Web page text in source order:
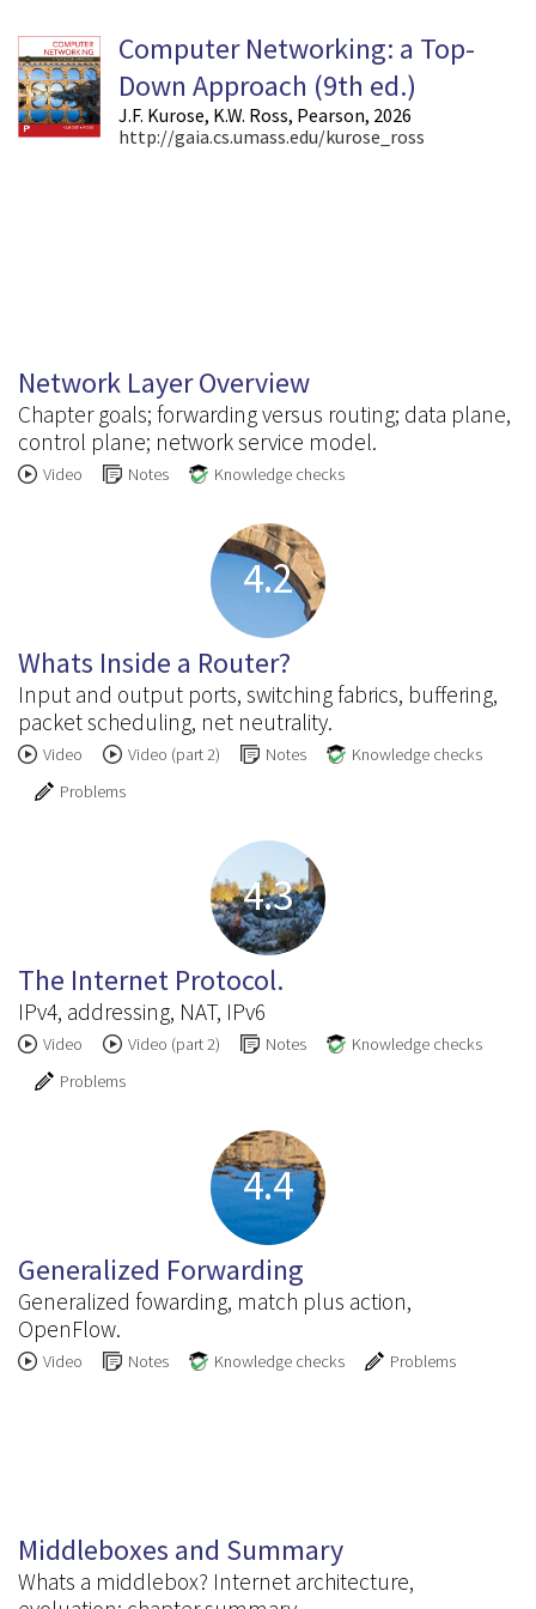
Computer Networking: a Top-
Down Approach (9th ed.)
J.F. Kurose, K.W. Ross, Pearson, 2026
http://gaia.cs.umass.edu/kurose_ross
Network Layer Overview
Chapter goals; forwarding versus routing; data plane,
control plane; network service model.
Video Notes Knowledge checks
4.2
Whats Inside a Router?
Input and output ports, switching fabrics, buffering,
packet scheduling, net neutrality.
Video Video (part 2) Notes
Knowledge checks
Problems
4.3
The Internet Protocol.
IPv4, addressing, NAT, IPv6
Video Video (part 2) Notes
Knowledge checks
Problems
4.4
Generalized Forwarding
Generalized fowarding, match plus action,
OpenFlow.
Video Notes Knowledge checks Problems
Middleboxes and Summary
Whats a middlebox? Internet architecture,